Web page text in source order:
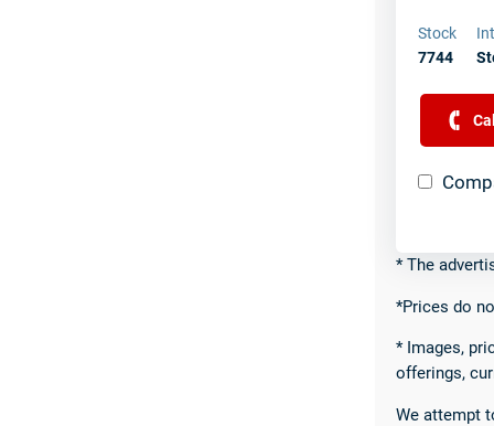
Stock
7744
* The
*Prices do
* Images,
offerings,
We attempt